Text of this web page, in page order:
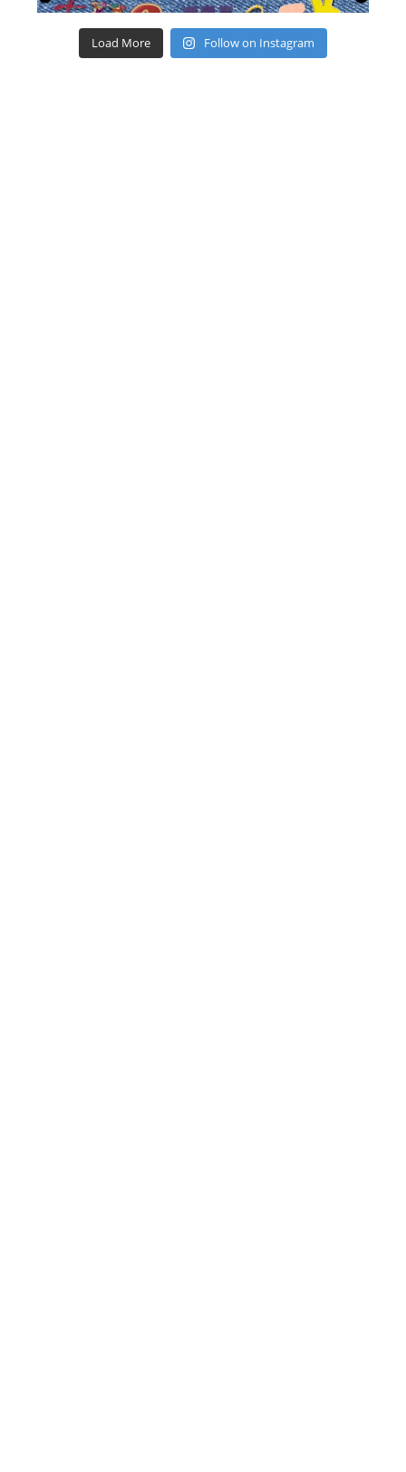
Load More Follow on Instagram